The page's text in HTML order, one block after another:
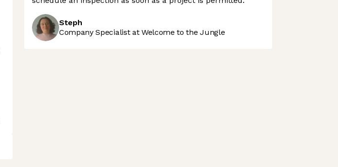
Steph
Company Specialist at Welcome to the Jungle